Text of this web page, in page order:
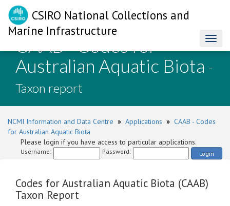
CSIRO National Collections and
Marine Infrastructure
CAAB - Codes for
Australian Aquatic Biota -
Taxon report
NCMI Information and Data Centre » Applications » CAAB - Codes
for Australian Aquatic Biota
Please login if you have access to particular applications.
Username: Password: Login
Codes for Australian Aquatic Biota (CAAB)
Taxon Report